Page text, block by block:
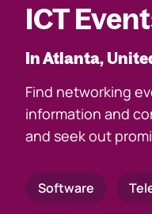
ICT
In Atlanta,
Find networking
information and
and seek out
Software